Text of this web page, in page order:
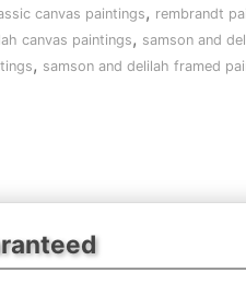
canvas paintings, rembrandt
canvas paintings, samson and
, samson and delilah framed